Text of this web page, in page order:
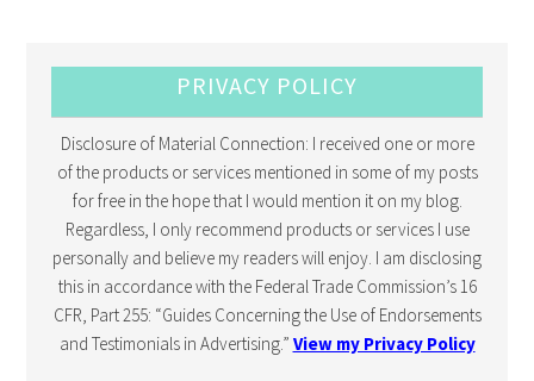
PRIVACY POLICY
Disclosure of Material Connection: I received one or more
of the products or services mentioned in some of my posts
for free in the hope that I would mention it on my blog.
Regardless, I only recommend products or services I use
personally and believe my readers will enjoy. I am disclosing
this in accordance with the Federal Trade Commission’s 16
CFR, Part 255: “Guides Concerning the Use of Endorsements
and Testimonials in Advertising.” View my Privacy Policy